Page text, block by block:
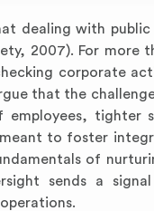
dealing with
2007). For
corporate
that the
tighter
to foster
of
sends a